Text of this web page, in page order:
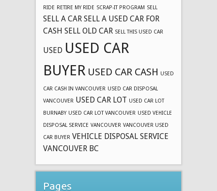
RIDE RETIRE MY RIDE SCRAP-IT PROGRAM SELL
SELL A CAR SELL A USED CAR FOR
CASH SELL OLD CAR SELL THIS USED CAR
USED USED CAR
BUYER USED CAR CASH USED
CAR CASH IN VANCOUVER USED CAR DISPOSAL
VANCOUVER USED CAR LOT USED CAR LOT
BURNABY USED CAR LOT VANCOUVER USED VEHICLE
DISPOSAL SERVICE VANCOUVER VANCOUVER USED
CAR BUYER VEHICLE DISPOSAL SERVICE
VANCOUVER BC
Pages